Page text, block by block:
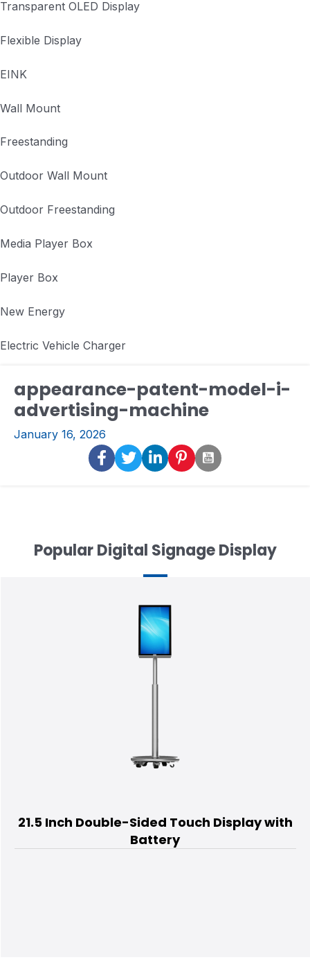
Transparent OLED Display
Flexible Display
EINK
Wall Mount
Freestanding
Outdoor Wall Mount
Outdoor Freestanding
Media Player Box
Player Box
New Energy
Electric Vehicle Charger
appearance-patent-model-i-
advertising-machine
January 16, 2026
Popular Digital Signage Display
21.5 Inch Double-Sided Touch Display with
Battery